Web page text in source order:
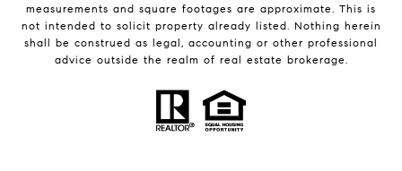
measurements and square footages are approximate. This is
not intended to solicit property already listed. Nothing herein
shall be construed as legal, accounting or other professional
advice outside the realm of real estate brokerage.